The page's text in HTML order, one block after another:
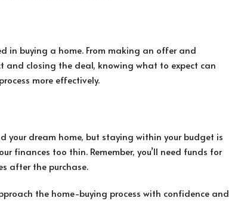
in buying a home. From making an offer and
closing the deal, knowing what to expect can
more effectively.
your dream home, but staying within your budget is
finances too thin. Remember, you’ll need funds for
after the purchase.
the home-buying process with confidence and